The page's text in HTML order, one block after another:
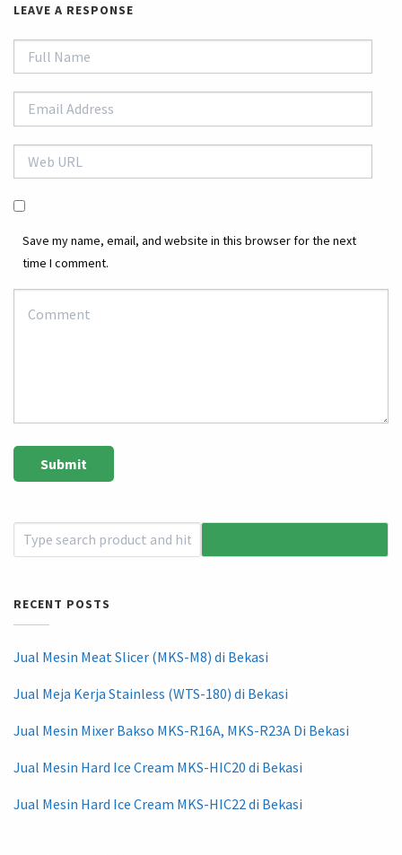
LEAVE A RESPONSE
Save my name, email, and website in this browser for the next
time I comment.
RECENT POSTS
Jual Mesin Meat Slicer (MKS-M8) di Bekasi
Jual Meja Kerja Stainless (WTS-180) di Bekasi
Jual Mesin Mixer Bakso MKS-R16A, MKS-R23A Di Bekasi
Jual Mesin Hard Ice Cream MKS-HIC20 di Bekasi
Jual Mesin Hard Ice Cream MKS-HIC22 di Bekasi